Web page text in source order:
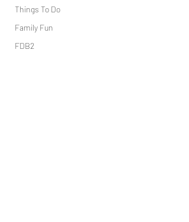
Things To Do
Family Fun
FDB2